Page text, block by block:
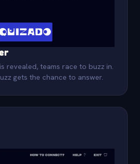
revealed, teams race to buzz in.
gets the chance to answer.